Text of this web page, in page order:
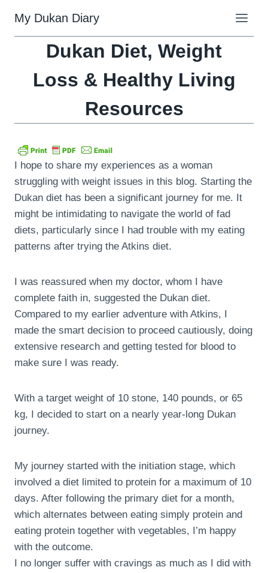
content
My Dukan Diary
Dukan Diet, Weight
Loss & Healthy Living
Resources
I hope to share my experiences as a woman
struggling with weight issues in this blog. Starting the
Dukan diet has been a significant journey for me. It
might be intimidating to navigate the world of fad
diets, particularly since I had trouble with my eating
patterns after trying the Atkins diet.
I was reassured when my doctor, whom I have
complete faith in, suggested the Dukan diet.
Compared to my earlier adventure with Atkins, I
made the smart decision to proceed cautiously, doing
extensive research and getting tested for blood to
make sure I was ready.
With a target weight of 10 stone, 140 pounds, or 65
kg, I decided to start on a nearly year-long Dukan
journey.
My journey started with the initiation stage, which
involved a diet limited to protein for a maximum of 10
days. After following the primary diet for a month,
which alternates between eating simply protein and
eating protein together with vegetables, I’m happy
with the outcome.
I no longer suffer with cravings as much as I did with